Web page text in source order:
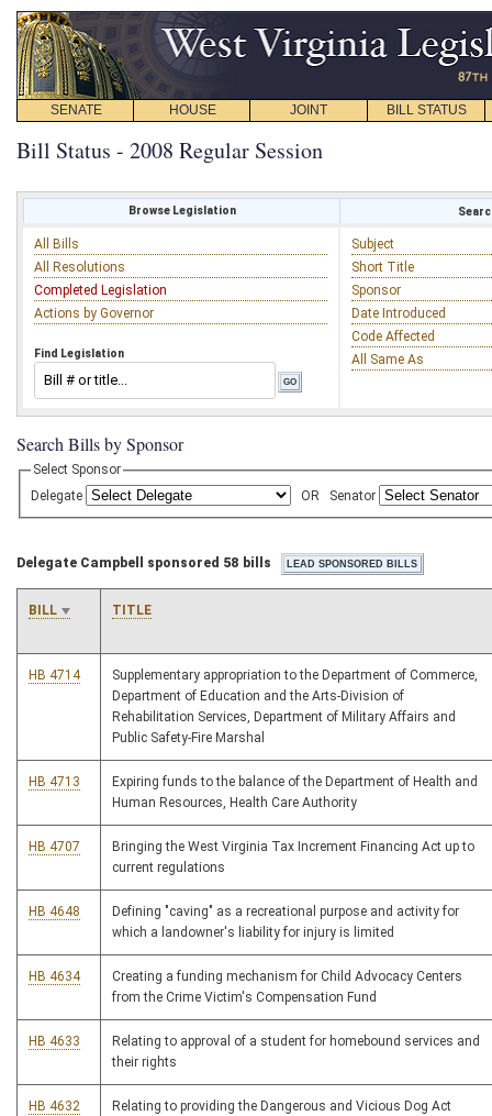
SENATE HOUSE JOINT BILL STATUS
Bill Status - 2008 Regular Session
Browse Legislation
All Bills
All Resolutions
Completed Legislation
Actions by Governor
Find Legislation
Subject
Short Title
Sponsor
Date Introduced
Code Affected
All Same As
Search Bills by Sponsor
Select Sponsor
Delegate
OR Senator
Delegate Campbell sponsored 58 bills
BILL TITLE
HB 4714
Supplementary appropriation to the Department of Commerce,
Department of Education and the Arts-Division of
Rehabilitation Services, Department of Military Affairs and
Public Safety-Fire Marshal
HB 4713
Expiring funds to the balance of the Department of Health and
Human Resources, Health Care Authority
HB 4707
Bringing the West Virginia Tax Increment Financing Act up to
current regulations
HB 4648
Defining "caving" as a recreational purpose and activity for
which a landowner's liability for injury is limited
HB 4634
Creating a funding mechanism for Child Advocacy Centers
from the Crime Victim's Compensation Fund
HB 4633
Relating to approval of a student for homebound services and
their rights
HB 4632 Relating to providing the Dangerous and Vicious Dog Act